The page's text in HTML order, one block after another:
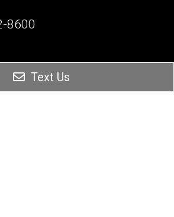
8600
Blvd Suite 206
Text Us